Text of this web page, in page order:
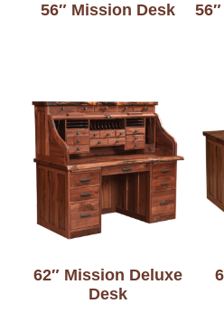
56″ Mission Desk
62″ Mission Deluxe
Desk